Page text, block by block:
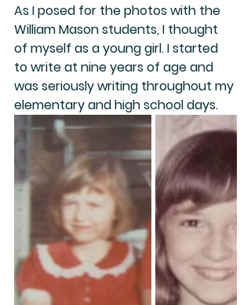
As I posed for the photos with the
William Mason students, I thought
of myself as a young girl. I started
to write at nine years of age and
was seriously writing throughout my
elementary and high school days.